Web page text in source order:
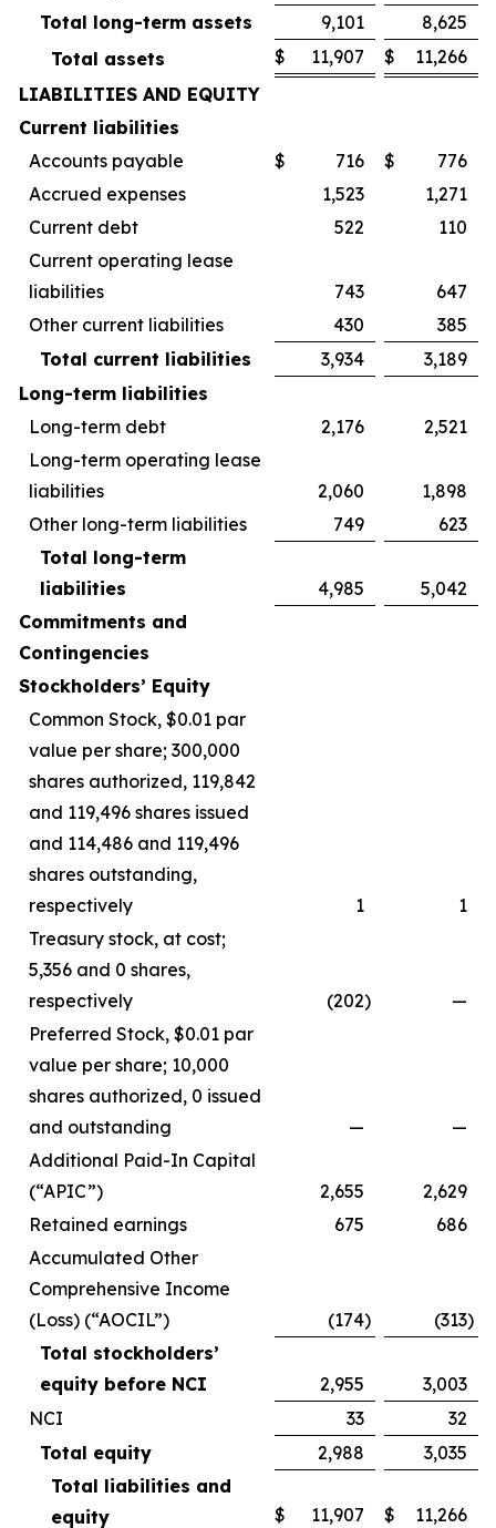
Total long-term assets
9,101
8,625
Total assets
$ 11,907 $
11,266
LIABILITIES AND EQUITY
Current liabilities
Accounts payable
$ 716 $
776
Accrued expenses
1,523
1,271
Current debt
522
110
Current operating lease
liabilities
743
647
Other current liabilities
430
385
Total current liabilities
3,934
3,189
Long-term liabilities
Long-term debt
2,176
2,521
Long-term operating lease
liabilities
2,060
1,898
Other long-term liabilities
749
623
Total long-term
liabilities
4,985
5,042
Commitments and
Contingencies
Stockholders’ Equity
Common Stock, $0.01 par
value per share; 300,000
shares authorized, 119,842
and 119,496 shares issued
and 114,486 and 119,496
shares outstanding,
respectively
1
1
Treasury stock, at cost;
5,356 and 0 shares,
respectively
(202)
—
Preferred Stock, $0.01 par
value per share; 10,000
shares authorized, 0 issued
and outstanding
—
—
Additional Paid-In Capital
(“APIC”)
2,655
2,629
Retained earnings
675
686
Accumulated Other
Comprehensive Income
(Loss) (“AOCIL”)
(174) (313)
Total stockholders’
equity before NCI
2,955
3,003
NCI
33
32
Total equity
2,988
3,035
Total liabilities and
equity
$ 11,907 $ 11,266